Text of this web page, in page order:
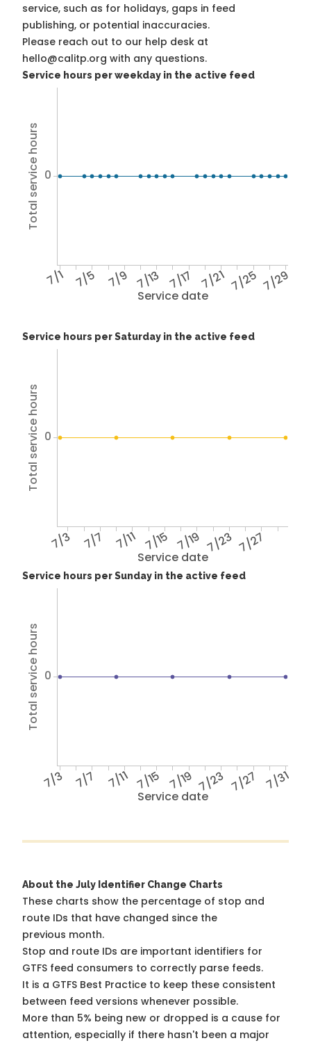
service, such as for holidays, gaps in feed
publishing, or potential inaccuracies.
Please reach out to our help desk at
hello@calitp.org with any questions.
Service hours per weekday in the active feed
Service date
7/1 7/5 7/9 7/13 7/17 7/21 7/25 7/29
Total service hours 0
Service hours per Saturday in the active feed
Service date
7/3 7/7 7/11 7/15 7/19 7/23 7/27
Total service hours 0
Service hours per Sunday in the active feed
Service date
7/3 7/7 7/11 7/15 7/19 7/23 7/27 7/31
Total service hours 0
About the July Identifier Change Charts
These charts show the percentage of stop and
route IDs that have changed since the
previous month.
Stop and route IDs are important identifiers for
GTFS feed consumers to correctly parse feeds.
It is a GTFS Best Practice to keep these consistent
between feed versions whenever possible.
More than 5% being new or dropped is a cause for
attention, especially if there hasn't been a major